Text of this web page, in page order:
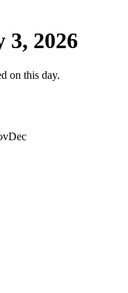
3, 2026
on this day.
Dec